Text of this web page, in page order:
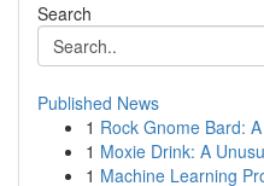
Search
Published News
1 Rock Gnome Bard:
1 Moxie Drink: A
1 Machine Learning